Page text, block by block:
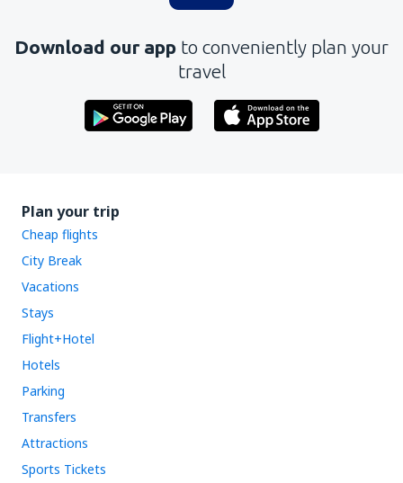
Download our app to conveniently plan your
travel
Plan your trip
Cheap flights
City Break
Vacations
Stays
Flight+Hotel
Hotels
Parking
Transfers
Attractions
Sports Tickets